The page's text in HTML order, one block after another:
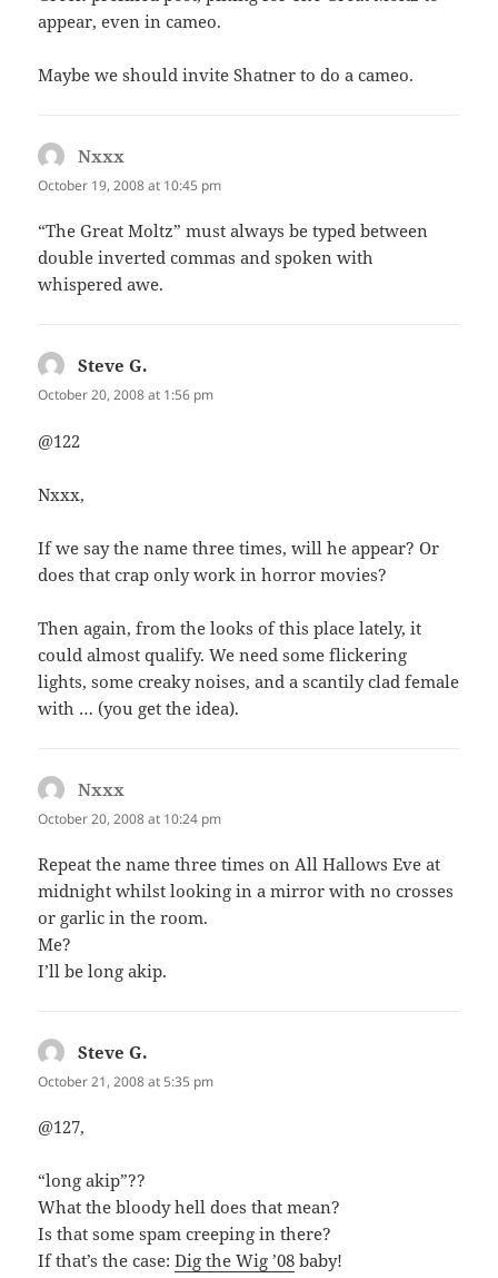
appear, even in cameo.
Maybe we should invite Shatner to do a cameo.
Nxxx
October 19, 2008 at 10:45 pm
“The Great Moltz” must always be typed between
double inverted commas and spoken with
whispered awe.
Steve G.
October 20, 2008 at 1:56 pm
@122
Nxxx,
If we say the name three times, will he appear? Or
does that crap only work in horror movies?
Then again, from the looks of this place lately, it
could almost qualify. We need some flickering
lights, some creaky noises, and a scantily clad female
with … (you get the idea).
Nxxx
October 20, 2008 at 10:24 pm
Repeat the name three times on All Hallows Eve at
midnight whilst looking in a mirror with no crosses
or garlic in the room.
Me?
I’ll be long akip.
Steve G.
October 21, 2008 at 5:35 pm
@127,
“long akip”??
What the bloody hell does that mean?
Is that some spam creeping in there?
If that’s the case:Dig the Wig ’08 baby!